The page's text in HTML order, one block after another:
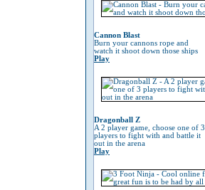
Cannon Blast
Burn your cannons rope and
watch it shoot down those ships
Play
Dragonball Z
A 2 player game, choose one of 3
players to fight with and battle it
out in the arena
Play